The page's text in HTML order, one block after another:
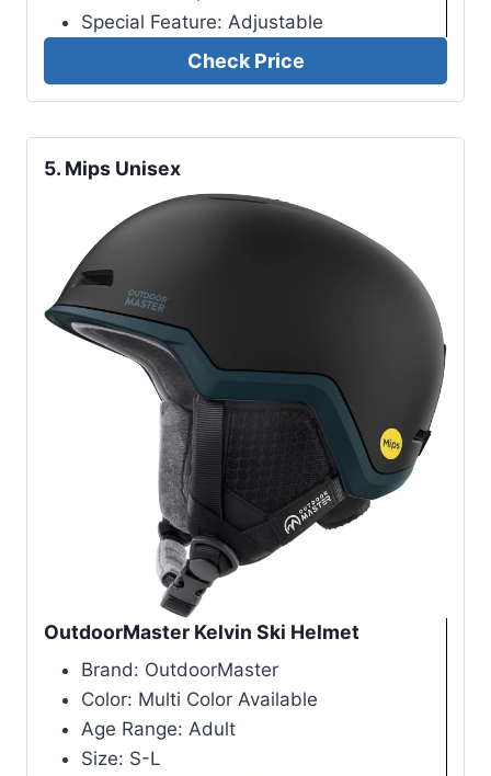
Special Feature: Adjustable
Check Price
5. Mips Unisex
OutdoorMaster Kelvin Ski Helmet
Brand: OutdoorMaster
Color: Multi Color Available
Age Range: Adult
Size: S-L